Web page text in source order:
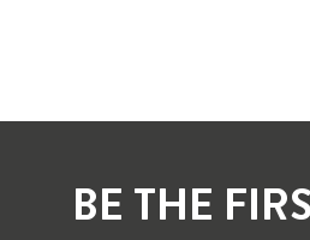
BE THE